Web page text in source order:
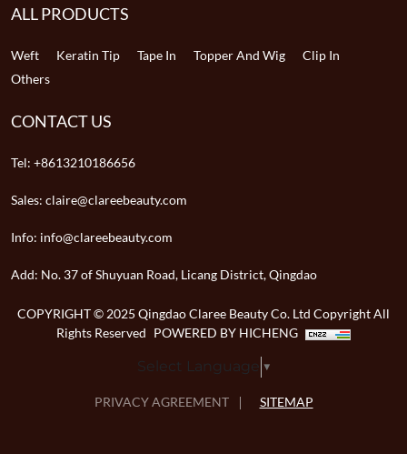
ALL PRODUCTS
Weft Keratin Tip Tape In Topper And Wig
Clip In
Others
CONTACT US
Tel: +8613210186656
Sales: claire@clareebeauty.com
Info: info@clareebeauty.com
Add: No. 37 of Shuyuan Road, Licang District, Qingdao
COPYRIGHT © 2025 Qingdao Claree Beauty Co. Ltd Copyright All
Rights Reserved
POWERED BY HICHENG
Select Language ▼
PRIVACY AGREEMENT SITEMAP